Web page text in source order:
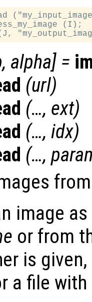
(I);
, alpha] =
(url)
(…, ext)
(…, idx)
(…,
image
or from
is
a file